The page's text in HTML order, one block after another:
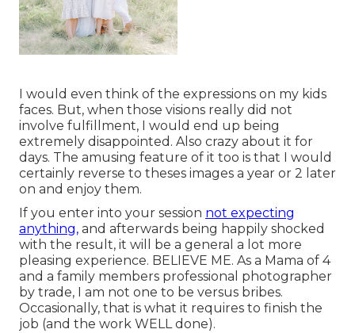
I would even think of the expressions on my kids
faces. But, when those visions really did not
involve fulfillment, I would end up being
extremely disappointed. Also crazy about it for
days. The amusing feature of it too is that I would
certainly reverse to theses images a year or 2 later
on and enjoy them.
If you enter into your session not expecting
anything, and afterwards being happily shocked
with the result, it will be a general a lot more
pleasing experience. BELIEVE ME. As a Mama of 4
and a family members professional photographer
by trade, I am not one to be versus bribes.
Occasionally, that is what it requires to finish the
job (and the work WELL done).